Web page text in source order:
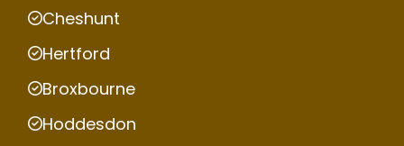
Cheshunt
Hertford
Broxbourne
Hoddesdon